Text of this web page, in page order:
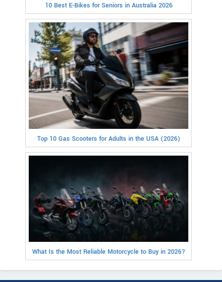
10 Best E-Bikes for Seniors in Australia 2026
Top 10 Gas Scooters for Adults in the USA (2026)
What Is the Most Reliable Motorcycle to Buy in 2026?